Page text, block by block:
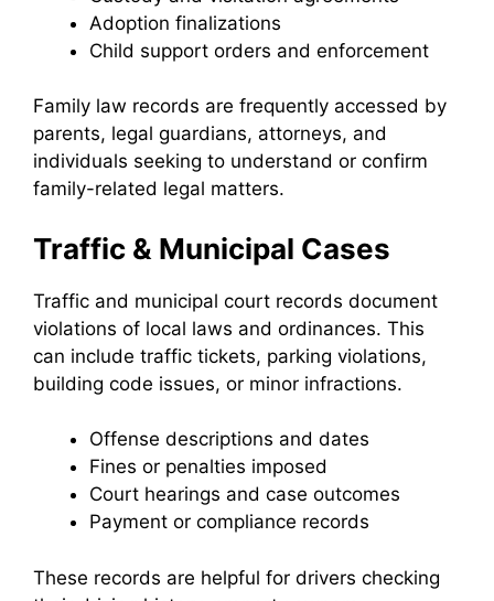
Adoption finalizations
Child support orders and enforcement
Family law records are frequently accessed by
parents, legal guardians, attorneys, and
individuals seeking to understand or confirm
family-related legal matters.
Traffic & Municipal Cases
Traffic and municipal court records document
violations of local laws and ordinances. This
can include traffic tickets, parking violations,
building code issues, or minor infractions.
Offense descriptions and dates
Fines or penalties imposed
Court hearings and case outcomes
Payment or compliance records
These records are helpful for drivers checking